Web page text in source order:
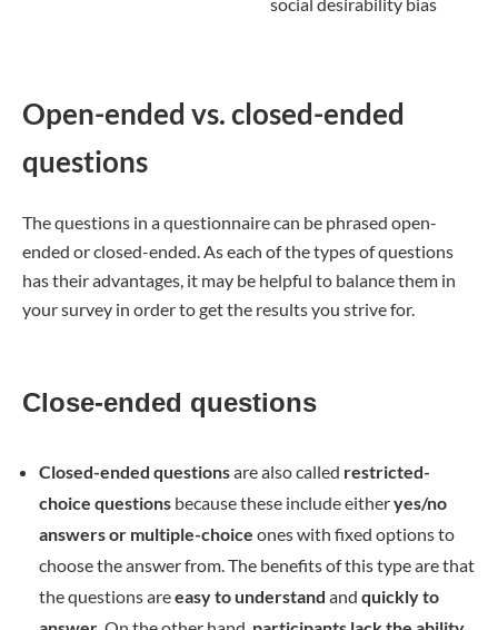
Open-ended vs. closed-ended
questions
The questions in a questionnaire can be phrased open-
ended or closed-ended. As each of the types of questions
has their advantages, it may be helpful to balance them in
your survey in order to get the results you strive for.
Close-ended questions
Closed-ended questionsare also called restricted-
choice questions because these include eitheryes/no
answers or multiple-choice ones with fixed options to
choose the answer from. The benefits of this type are that
the questions areeasy to understand and quickly to